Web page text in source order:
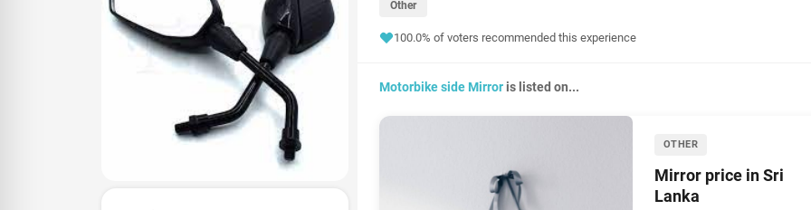
Other
100.0% of voters recommended this experience
Motorbike side Mirroris listed on...
OTHER
Mirror price in Sri
Lanka